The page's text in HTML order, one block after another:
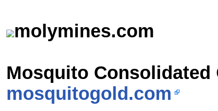
molymines.com
Mosquito Consolidated
mosquitogold.com